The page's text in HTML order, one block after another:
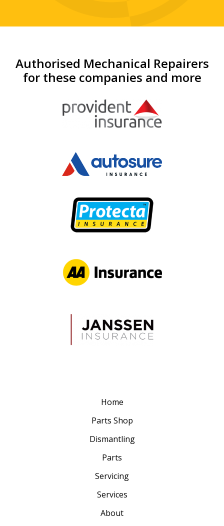
Authorised Mechanical Repairers
for these companies and more
Home
Parts Shop
Dismantling
Parts
Servicing
Services
About